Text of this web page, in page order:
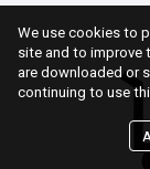
We use cookies to
site and to improve
are downloaded or
continuing to use